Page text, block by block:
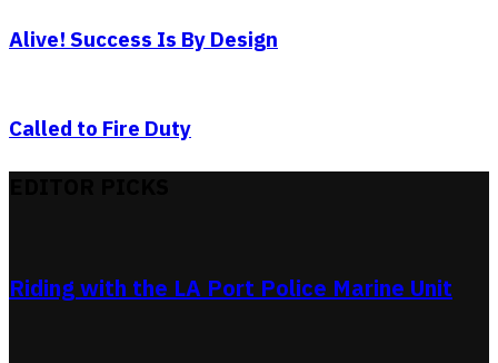
Alive! Success Is By Design
Called to Fire Duty
Riding with the LA Port Police Marine Unit